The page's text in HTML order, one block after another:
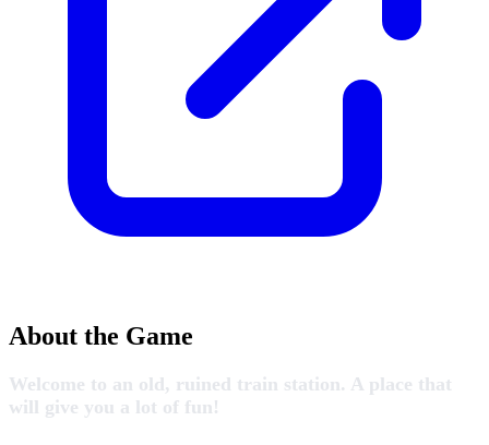
About the Game
Welcome to an old, ruined train station. A place that
will give you a lot of fun!